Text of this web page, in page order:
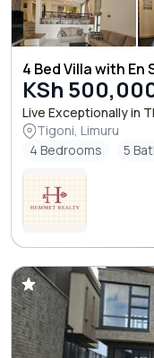
4 Bed Villa with En
KSh
Live Exceptionally in
Tigoni, Limuru
4 Bedrooms
5